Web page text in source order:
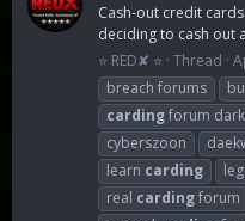
Cash-out credit
deciding to cash out
⭐ RED✘ ⭐ Thread
breach forums
cardingforum
cyberszoon
learn carding
real cardingforum